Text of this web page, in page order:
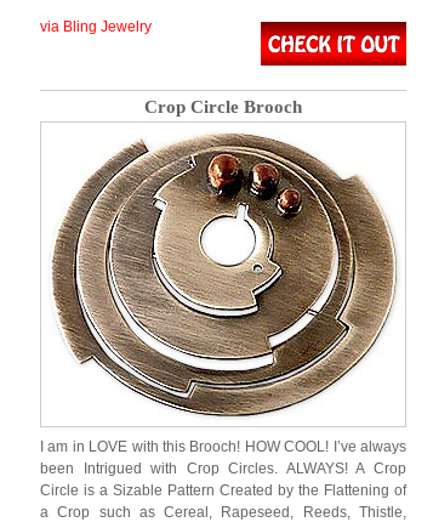
via Bling Jewelry
Crop Circle Brooch
I am in LOVE with this Brooch! HOW COOL! I’ve always
been Intrigued with Crop Circles. ALWAYS! A Crop
Circle is a Sizable Pattern Created by the Flattening of
a Crop such as Cereal, Rapeseed, Reeds, Thistle,